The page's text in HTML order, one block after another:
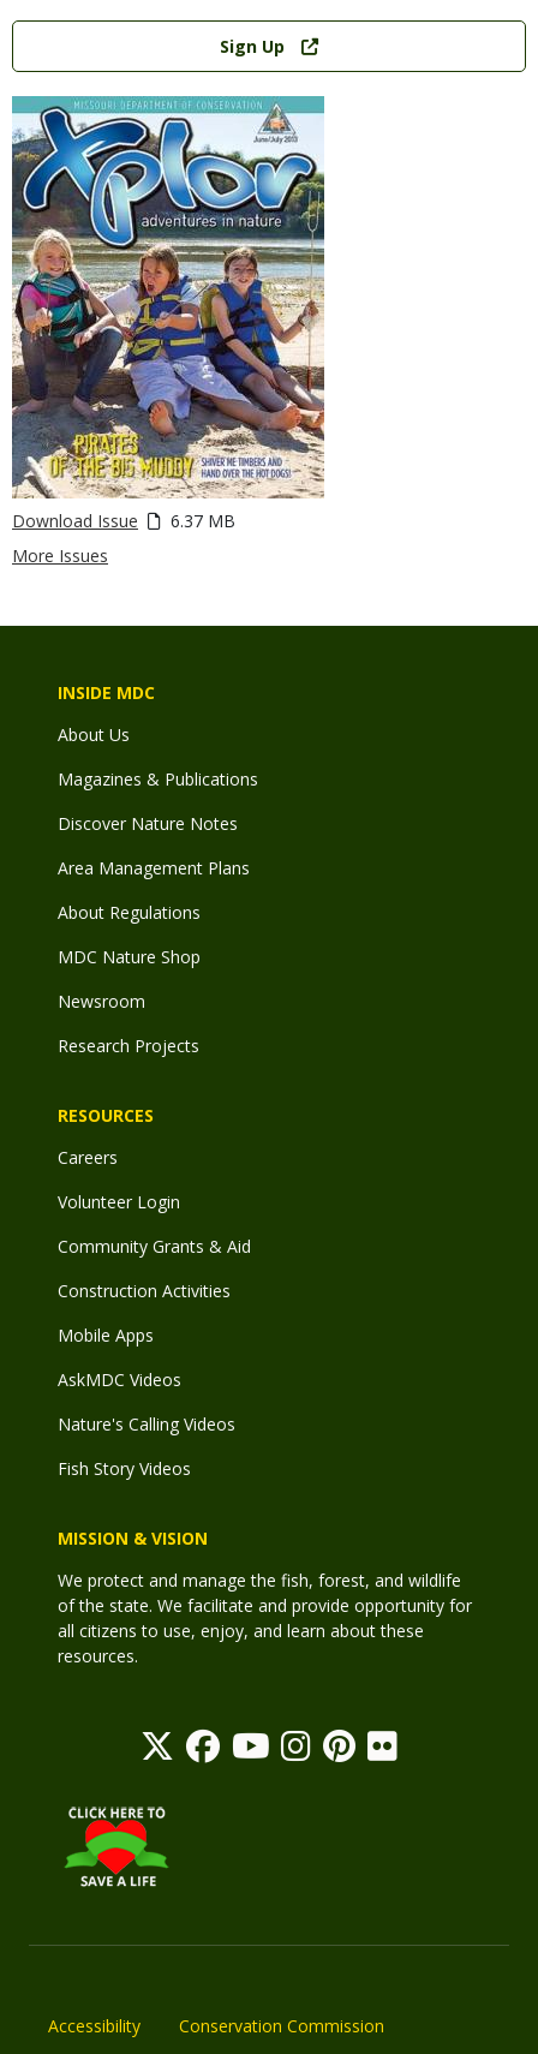
Link
Sign Up
Download Issue
6.37 MB
More Issues
INSIDE MDC
About Us
Magazines & Publications
Discover Nature Notes
Area Management Plans
About Regulations
MDC Nature Shop
Newsroom
Research Projects
RESOURCES
Careers
Volunteer Login
Community Grants & Aid
Construction Activities
Mobile Apps
AskMDC Videos
Nature's Calling Videos
Fish Story Videos
MISSION & VISION
We protect and manage the fish, forest, and wildlife
of the state. We facilitate and provide opportunity for
all citizens to use, enjoy, and learn about these
resources.
Accessibility Conservation Commission